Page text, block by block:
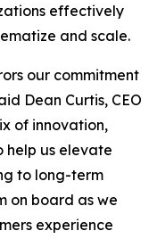
effectively
and scale.
our commitment
Dean Curtis, CEO
of innovation,
us elevate
to long-term
on board as we
experience